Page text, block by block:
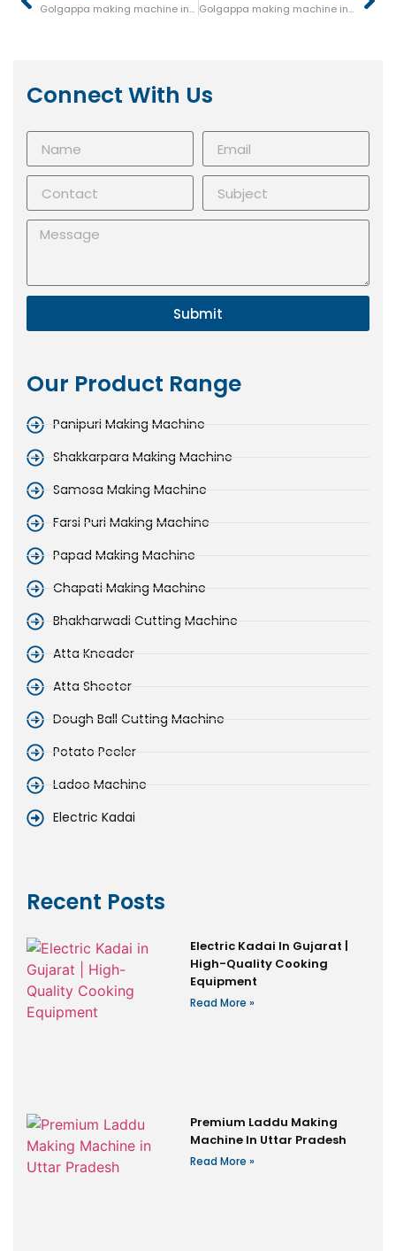
Golgappa making machine in Barhi Golgappa making machine in Amla
Connect With Us
Submit
Our Product Range
Panipuri Making Machine
Shakkarpara Making Machine
Samosa Making Machine
Farsi Puri Making Machine
Papad Making Machine
Chapati Making Machine
Bhakharwadi Cutting Machine
Atta Kneader
Atta Sheeter
Dough Ball Cutting Machine
Potato Peeler
Ladoo Machine
Electric Kadai
Recent Posts
Electric Kadai In Gujarat |
High-Quality Cooking
Equipment
Read More »
Premium Laddu Making
Machine In Uttar Pradesh
Read More »